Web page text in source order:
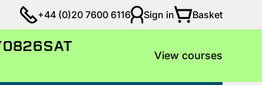
View courses
+44 (0)20 7600 6116 Sign in Basket